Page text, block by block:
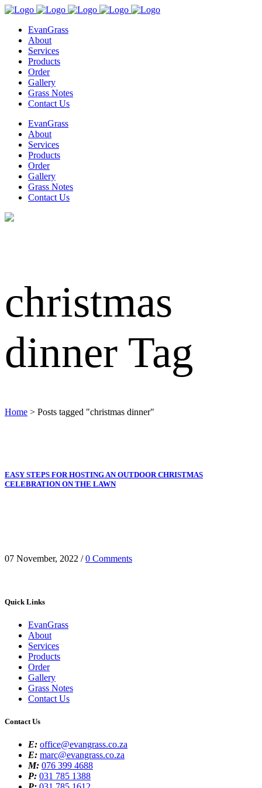
EvanGrass
About
Services
Products
Order
Gallery
Grass Notes
Contact Us
EvanGrass
About
Services
Products
Order
Gallery
Grass Notes
Contact Us
christmas
dinner Tag
Home > Posts tagged "christmas dinner"
EASY STEPS FOR HOSTING AN OUTDOOR CHRISTMAS
CELEBRATION ON THE LAWN
07 November, 2022 /0 Comments
Quick Links
EvanGrass
About
Services
Products
Order
Gallery
Grass Notes
Contact Us
Contact Us
E: office@evangrass.co.za
E: marc@evangrass.co.za
M: 076 399 4688
P: 031 785 1388